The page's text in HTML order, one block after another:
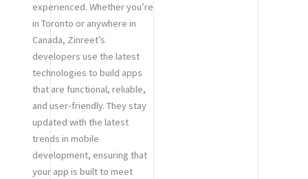
experienced. Whether you’re
in Toronto or anywhere in
Canada, Zinreet’s
developers use the latest
technologies to build apps
that are functional, reliable,
and user-friendly. They stay
updated with the latest
trends in mobile
development, ensuring that
your app is built to meet